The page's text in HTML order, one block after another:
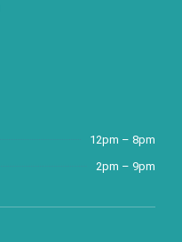
12pm – 8pm
2pm – 9pm